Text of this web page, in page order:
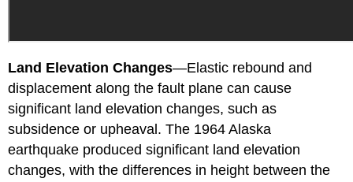
Land Elevation Changes—Elastic rebound and
displacement along the fault plane can cause
significant land elevation changes, such as
subsidence or upheaval. The 1964 Alaska
earthquake produced significant land elevation
changes, with the differences in height between the